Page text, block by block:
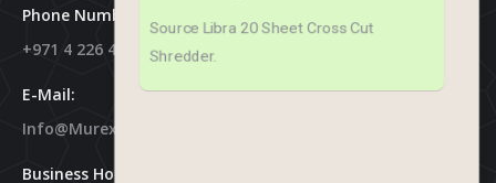
Phone Numbers:
+971 4 226 4788
E-Mail:
Info@murex-Trading.com
Business Hours:
Source Libra 20 Sheet Cross Cut
Shredder.